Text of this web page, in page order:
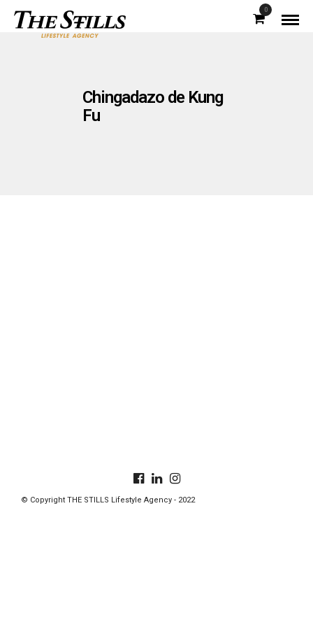
0
Chingadazo de Kung
Fu
© Copyright THE STILLS Lifestyle Agency - 2022